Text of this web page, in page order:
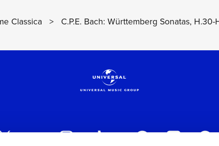
Classica > C.P.E. Bach: Württemberg Sonatas, H.30-